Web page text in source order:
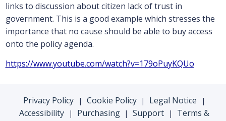
links to discussion about citizen lack of trust in
government. This is a good example which stresses the
importance that no cause should be able to buy access
onto the policy agenda.
https://www.youtube.com/watch?v=179oPuyKQUo
Privacy Policy | Cookie Policy | Legal Notice |
Accessibility | Purchasing | Support |
Terms &